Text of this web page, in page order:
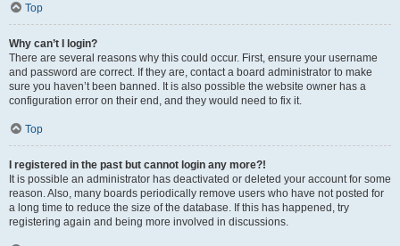
Top
Why can’t I login?
There are several reasons why this could occur. First, ensure your username
and password are correct. If they are, contact a board administrator to make
sure you haven’t been banned. It is also possible the website owner has a
configuration error on their end, and they would need to fix it.
Top
I registered in the past but cannot login any more?!
It is possible an administrator has deactivated or deleted your account for some
reason. Also, many boards periodically remove users who have not posted for
a long time to reduce the size of the database. If this has happened, try
registering again and being more involved in discussions.